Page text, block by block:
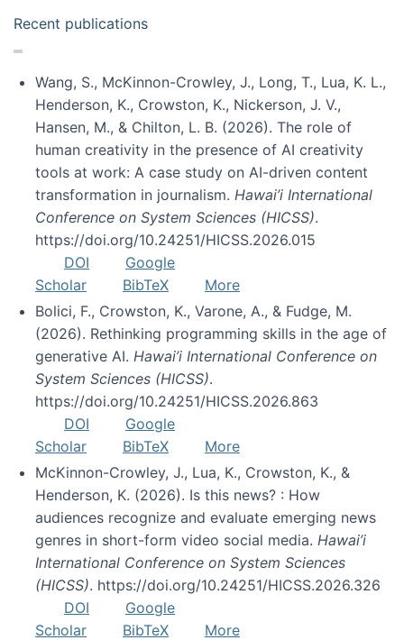
Recent publications
Wang, S., McKinnon-Crowley, J., Long, T., Lua, K. L.,
Henderson, K., Crowston, K., Nickerson, J. V.,
Hansen, M., & Chilton, L. B. (2026). The role of
human creativity in the presence of AI creativity
tools at work: A case study on AI-driven content
transformation in journalism. Hawai’i International
Conference on System Sciences (HICSS).
https://doi.org/10.24251/HICSS.2026.015
DOI
Google
Scholar
BibTeX
More
Bolici, F., Crowston, K., Varone, A., & Fudge, M.
(2026). Rethinking programming skills in the age of
generative AI. Hawai’i International Conference on
System Sciences (HICSS).
https://doi.org/10.24251/HICSS.2026.863
DOI
Google
Scholar
BibTeX
More
McKinnon-Crowley, J., Lua, K., Crowston, K., &
Henderson, K. (2026). Is this news? : How
audiences recognize and evaluate emerging news
genres in short-form video social media. Hawai’i
International Conference on System Sciences
(HICSS). https://doi.org/10.24251/HICSS.2026.326
DOI
Google
Scholar
BibTeX
More